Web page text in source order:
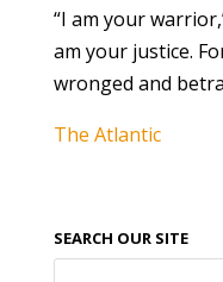
“I am your
am your justice.
wronged and
The Atlantic
SEARCH OUR SITE